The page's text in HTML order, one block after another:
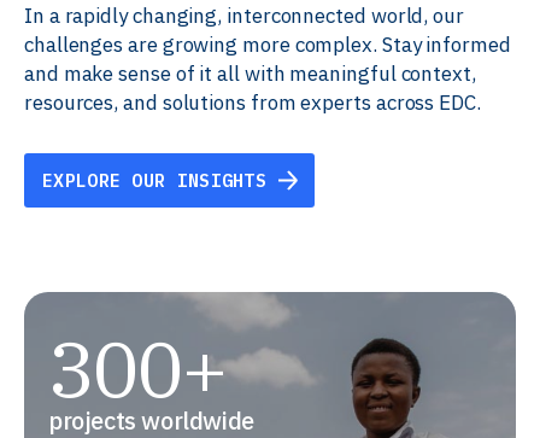
In a rapidly changing, interconnected world, our
challenges are growing more complex. Stay informed
and make sense of it all with meaningful context,
resources, and solutions from experts across EDC.
EXPLORE OUR INSIGHTS
300+
projects worldwide